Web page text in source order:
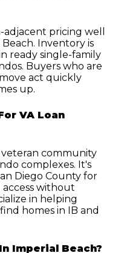
pricing well
Inventory is
ready single-family
Buyers who are
act quickly
up.
VA Loan
veteran community
complexes. It's
Diego County for
without
in helping
homes in IB and
Imperial Beach?